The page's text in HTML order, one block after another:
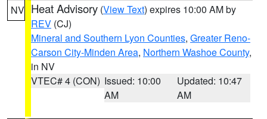
NV Heat Advisory (View Text) expires 10:00 AM by
REV (CJ)
Mineral and Southern Lyon Counties, Greater Reno-
Carson City-Minden Area, Northern Washoe County,
in NV
VTEC# 4 (CON) Issued: 10:00
AM
Updated: 10:47
AM